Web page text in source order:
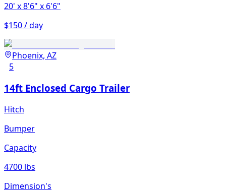
20' x 8'6" x 6'6"
$150 / day
Phoenix, AZ
5
14ft Enclosed Cargo Trailer
Hitch
Bumper
Capacity
4700 lbs
Dimension's